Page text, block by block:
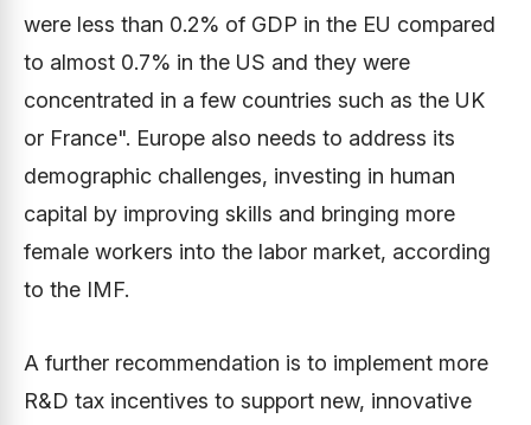
were less than 0.2% of GDP in the EU compared
to almost 0.7% in the US and they were
concentrated in a few countries such as the UK
or France". Europe also needs to address its
demographic challenges, investing in human
capital by improving skills and bringing more
female workers into the labor market, according
to the IMF.
A further recommendation is to implement more
R&D tax incentives to support new, innovative